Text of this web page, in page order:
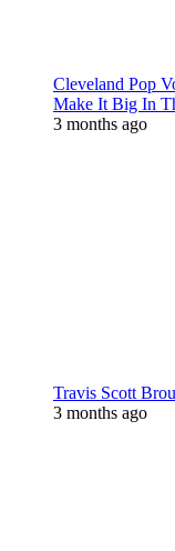
Cleveland Pop
Make It Big In
3 months ago
Travis Scott
3 months ago